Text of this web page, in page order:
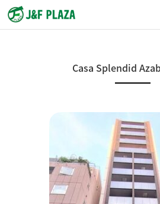
Casa Splendid